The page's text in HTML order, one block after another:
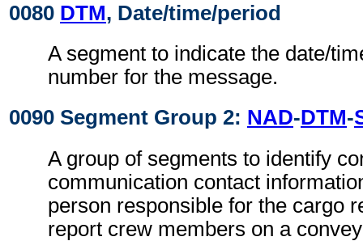
0080 DTM, Date/time/period
A segment to indicate the date/
number for the message.
0090 Segment Group 2: NAD-DTM-
A group of segments to identify
communication contact
person responsible for the cargo
report crew members on a